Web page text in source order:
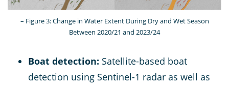
– Figure 3: Change in Water Extent During Dry and Wet Season
Between 2020/21 and 2023/24
Boat detection: Satellite-based boat
detection using Sentinel-1 radar as well as